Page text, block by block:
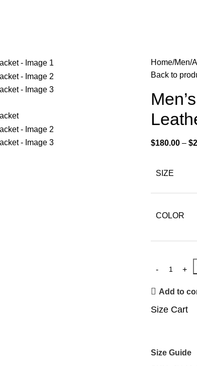
Home Men
Back to
$180.00 – $
SIZE
COLOR
Add to
Size Cart
Size Guide